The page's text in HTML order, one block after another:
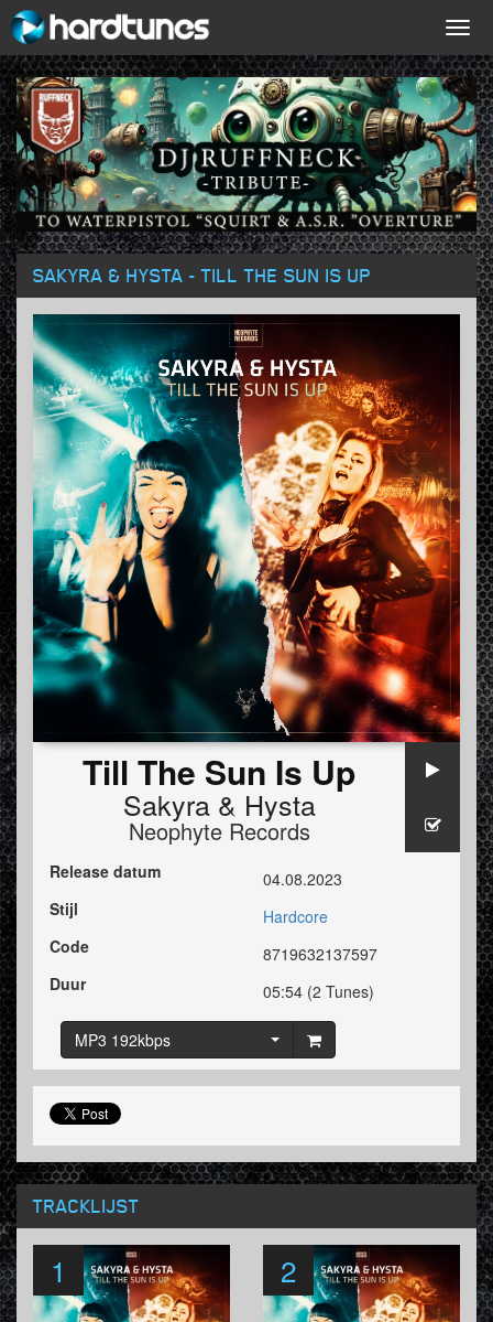
SAKYRA & HYSTA - TILL THE SUN IS UP
Till The Sun Is Up
Sakyra& Hysta
Neophyte Records
Release datum
04.08.2023
Stijl
Hardcore
Code
8719632137597
Duur
05:54 (2 Tunes)
MP3 192kbps
TRACKLIJST
1 2